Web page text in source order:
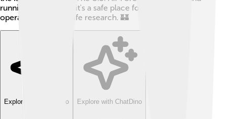
running and ensures it's a safe place for military
operations and wildlife research. 🏰
Explore with ChatDino Explore with ChatDino